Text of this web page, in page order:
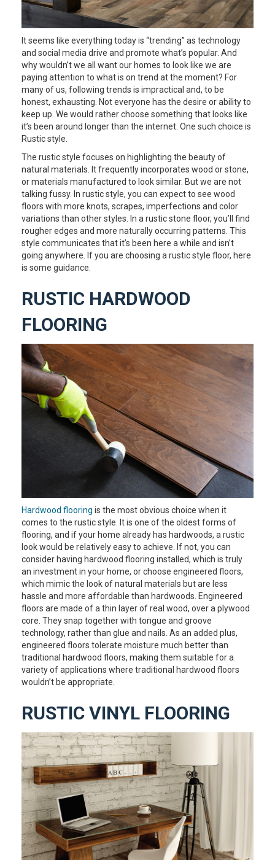
It seems like everything today is “trending” as technology
and social media drive and promote what’s popular. And
why wouldn’t we all want our homes to look like we are
paying attention to what is on trend at the moment? For
many of us, following trends is impractical and, to be
honest, exhausting. Not everyone has the desire or ability to
keep up. We would rather choose something that looks like
it’s been around longer than the internet. One such choice is
Rustic style.
The rustic style focuses on highlighting the beauty of
natural materials. It frequently incorporates wood or stone,
or materials manufactured to look similar. But we are not
talking fussy. In rustic style, you can expect to see wood
floors with more knots, scrapes, imperfections and color
variations than other styles. In a rustic stone floor, you’ll find
rougher edges and more naturally occurring patterns. This
style communicates that it’s been here a while and isn’t
going anywhere. If you are choosing a rustic style floor, here
is some guidance.
RUSTIC HARDWOOD
FLOORING
Hardwood flooring is the most obvious choice when it
comes to the rustic style. It is one of the oldest forms of
flooring, and if your home already has hardwoods, a rustic
look would be relatively easy to achieve. If not, you can
consider having hardwood flooring installed, which is truly
an investment in your home, or choose engineered floors,
which mimic the look of natural materials but are less
hassle and more affordable than hardwoods. Engineered
floors are made of a thin layer of real wood, over a plywood
core. They snap together with tongue and groove
technology, rather than glue and nails. As an added plus,
engineered floors tolerate moisture much better than
traditional hardwood floors, making them suitable for a
variety of applications where traditional hardwood floors
wouldn’t be appropriate.
RUSTIC VINYL FLOORING